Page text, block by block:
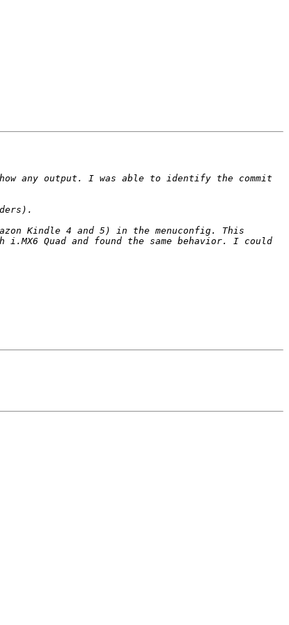
any output. I was able to identify the commit
Kindle 4 and 5) in the menuconfig. This
i.MX6 Quad and found the same behavior. I could